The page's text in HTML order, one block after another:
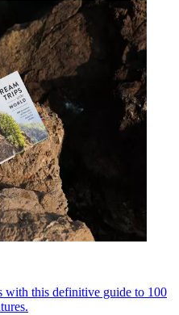
with this definitive guide to 100